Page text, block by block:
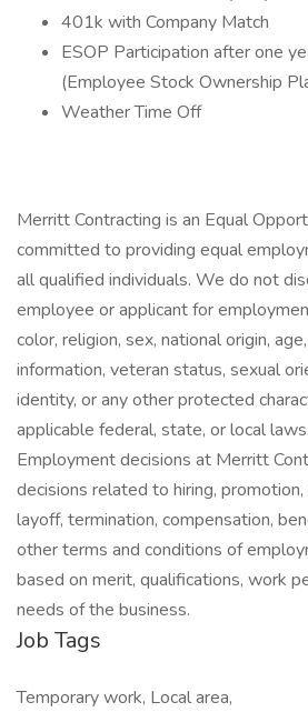
401k with Company Match
ESOP Participation after one
(Employee Stock Ownership
Weather Time Off
Merritt Contracting is an Equal
committed to providing equal
all qualified individuals. We do not
employee or applicant for
color, religion, sex, national origin,
information, veteran status, sexual
identity, or any other protected
applicable federal, state, or local laws.
Employment decisions at Merritt
decisions related to hiring,
layoff, termination, compensation,
other terms and conditions of
based on merit, qualifications, work
needs of the business.
Job Tags
Temporary work, Local area,